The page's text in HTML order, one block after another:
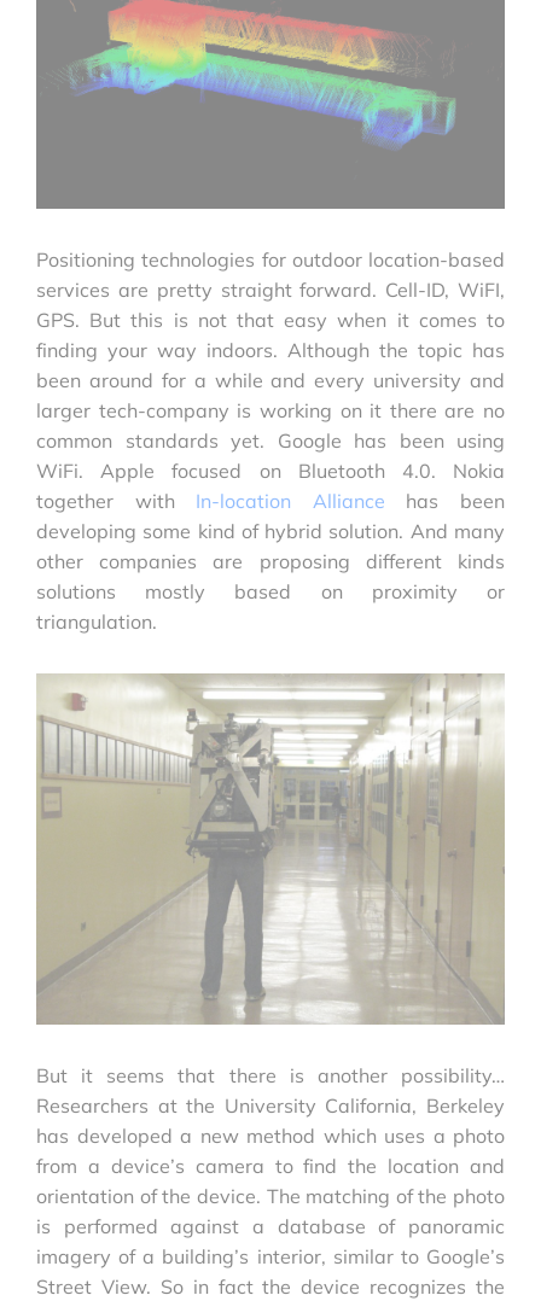
Positioning technologies for outdoor location-based
services are pretty straight forward. Cell-ID, WiFI,
GPS. But this is not that easy when it comes to
finding your way indoors. Although the topic has
been around for a while and every university and
larger tech-company is working on it there are no
common standards yet. Google has been using
WiFi. Apple focused on Bluetooth 4.0. Nokia
together with In-location Alliance has been
developing some kind of hybrid solution. And many
other companies are proposing different kinds
solutions mostly based on proximity or
triangulation.
But it seems that there is another possibility…
Researchers at the University California, Berkeley
has developed a new method which uses a photo
from a device’s camera to find the location and
orientation of the device. The matching of the photo
is performed against a database of panoramic
imagery of a building’s interior, similar to Google’s
Street View. So in fact the device recognizes the